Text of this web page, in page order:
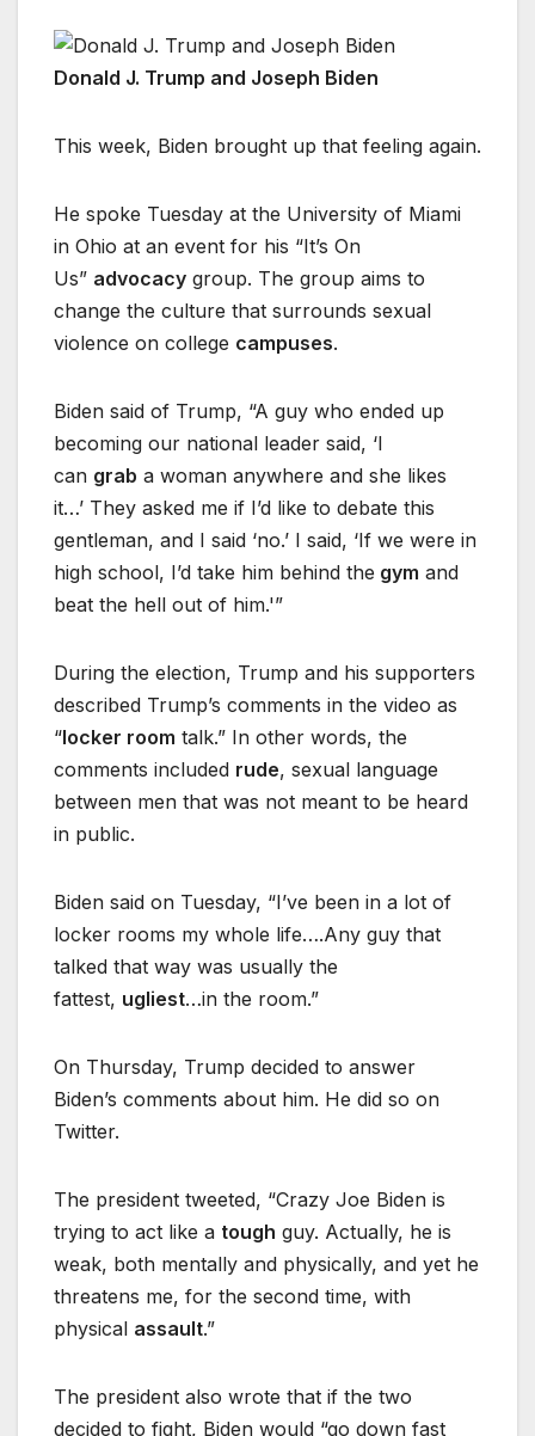
Donald J. Trump and Joseph Biden
This week, Biden brought up that feeling again.
He spoke Tuesday at the University of Miami
in Ohio at an event for his “It’s On
Us” advocacy group. The group aims to
change the culture that surrounds sexual
violence on college campuses.
Biden said of Trump, “A guy who ended up
becoming our national leader said, ‘I
can grab a woman anywhere and she likes
it…’ They asked me if I’d like to debate this
gentleman, and I said ‘no.’ I said, ‘If we were in
high school, I’d take him behind the gym and
beat the hell out of him.'”
During the election, Trump and his supporters
described Trump’s comments in the video as
“locker room talk.” In other words, the
comments included rude, sexual language
between men that was not meant to be heard
in public.
Biden said on Tuesday, “I’ve been in a lot of
locker rooms my whole life….Any guy that
talked that way was usually the
fattest, ugliest…in the room.”
On Thursday, Trump decided to answer
Biden’s comments about him. He did so on
Twitter.
The president tweeted, “Crazy Joe Biden is
trying to act like a tough guy. Actually, he is
weak, both mentally and physically, and yet he
threatens me, for the second time, with
physical assault.”
The president also wrote that if the two
decided to fight, Biden would “go down fast